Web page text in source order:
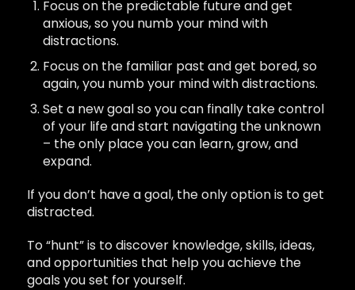
Focus on the predictable future and get
anxious, so you numb your mind with
distractions.
Focus on the familiar past and get bored, so
again, you numb your mind with distractions.
Set a new goal so you can finally take control
of your life and start navigating the unknown
– the only place you can learn, grow, and
expand.
If you don’t have a goal, the only option is to get
distracted.
To “hunt” is to discover knowledge, skills, ideas,
and opportunities that help you achieve the
goals you set for yourself.